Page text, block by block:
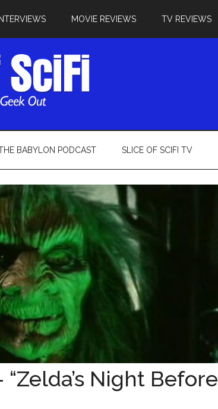
INTERVIEWS MOVIE REVIEWS TV REVIEWS
BABYLON PODCAST SLICE OF SCIFI TV
Night Before